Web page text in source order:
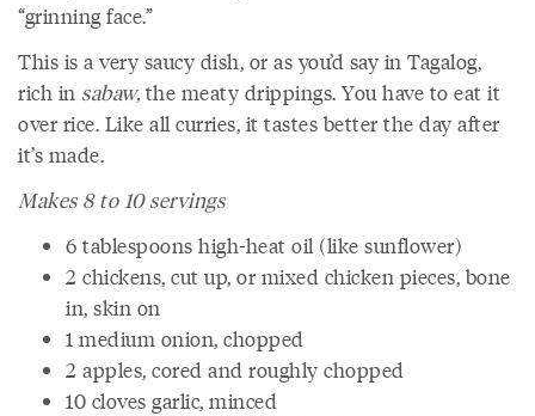
“grinning face.”
This is a very saucy dish, or as you’d say in Tagalog,
rich in sabaw, the meaty drippings. You have to eat it
over rice. Like all curries, it tastes better the day after
it’s made.
Makes 8 to 10 servings
6 tablespoons high-heat oil (like sunflower)
2 chickens, cut up, or mixed chicken pieces, bone
in, skin on
1 medium onion, chopped
2 apples, cored and roughly chopped
10 cloves garlic, minced